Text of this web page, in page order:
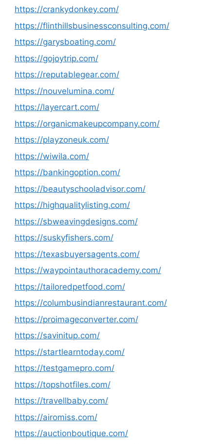
https://crankydonkey.com/
https://flinthillsbusinessconsulting.com/
https://garysboating.com/
https://gojoytrip.com/
https://reputablegear.com/
https://nouvelumina.com/
https://layercart.com/
https://organicmakeupcompany.com/
https://playzoneuk.com/
https://wiwila.com/
https://bankingoption.com/
https://beautyschooladvisor.com/
https://highqualitylisting.com/
https://sbweavingdesigns.com/
https://suskyfishers.com/
https://texasbuyersagents.com/
https://waypointauthoracademy.com/
https://tailoredpetfood.com/
https://columbusindianrestaurant.com/
https://proimageconverter.com/
https://savinitup.com/
https://startlearntoday.com/
https://testgamepro.com/
https://topshotfiles.com/
https://travellbaby.com/
https://airomiss.com/
https://auctionboutique.com/